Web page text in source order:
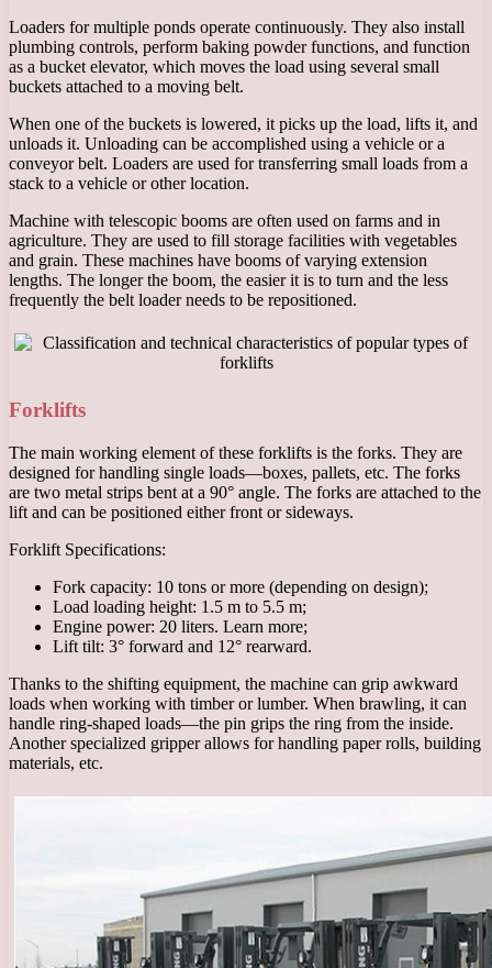
Loaders for multiple ponds operate continuously. They also install
plumbing controls, perform baking powder functions, and function
as a bucket elevator, which moves the load using several small
buckets attached to a moving belt.
When one of the buckets is lowered, it picks up the load, lifts it, and
unloads it. Unloading can be accomplished using a vehicle or a
conveyor belt. Loaders are used for transferring small loads from a
stack to a vehicle or other location.
Machine with telescopic booms are often used on farms and in
agriculture. They are used to fill storage facilities with vegetables
and grain. These machines have booms of varying extension
lengths. The longer the boom, the easier it is to turn and the less
frequently the belt loader needs to be repositioned.
Forklifts
The main working element of these forklifts is the forks. They are
designed for handling single loads—boxes, pallets, etc. The forks
are two metal strips bent at a 90° angle. The forks are attached to the
lift and can be positioned either front or sideways.
Forklift Specifications:
Fork capacity: 10 tons or more (depending on design);
Load loading height: 1.5 m to 5.5 m;
Engine power: 20 liters. Learn more;
Lift tilt: 3° forward and 12° rearward.
Thanks to the shifting equipment, the machine can grip awkward
loads when working with timber or lumber. When brawling, it can
handle ring-shaped loads—the pin grips the ring from the inside.
Another specialized gripper allows for handling paper rolls, building
materials, etc.